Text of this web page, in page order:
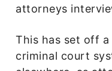
attorneys
This has set off
criminal court